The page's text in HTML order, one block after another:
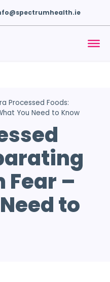
Processed Foods:
You Need to Know
Fear –
to